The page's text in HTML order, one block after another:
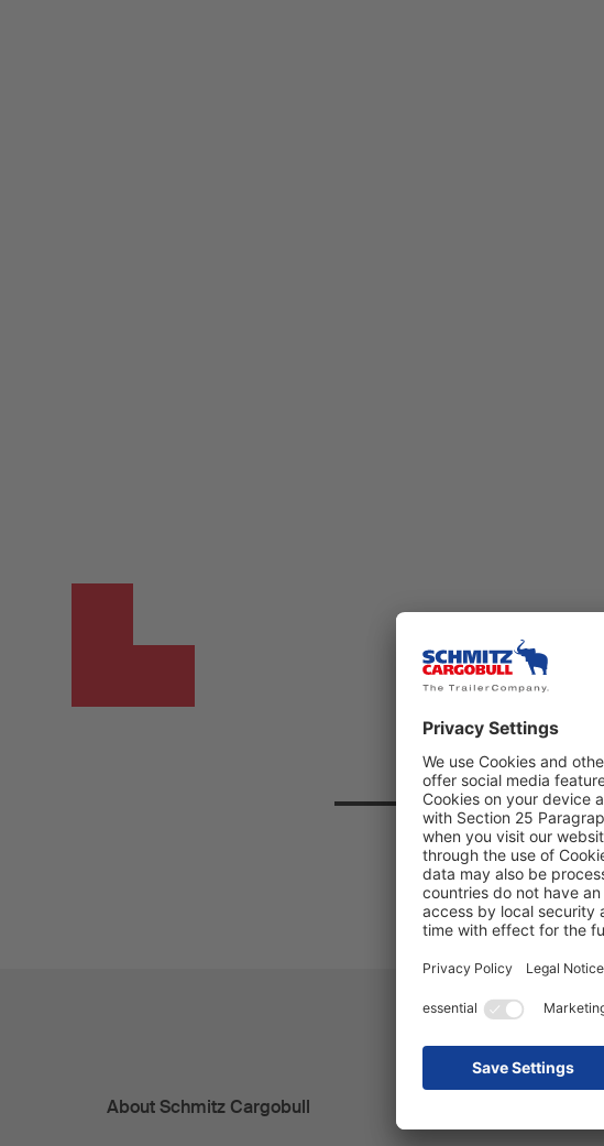
About Schmitz Cargobull